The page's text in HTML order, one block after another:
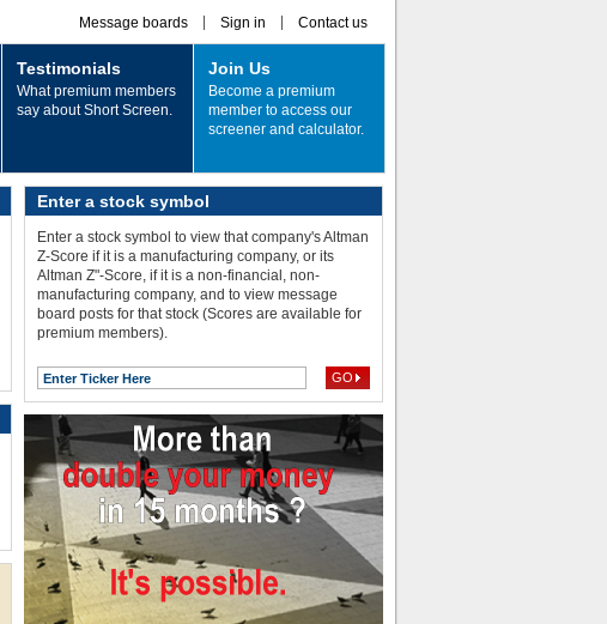
Message boards Sign in Contact us
Testimonials
What premium members
say about Short Screen.
Join Us
Become a premium
member to access our
screener and calculator.
Enter a stock symbol
Enter a stock symbol to view that company's Altman
Z-Score if it is a manufacturing company, or its
Altman Z"-Score, if it is a non-financial, non-
manufacturing company, and to view message
board posts for that stock (Scores are available for
premium members).